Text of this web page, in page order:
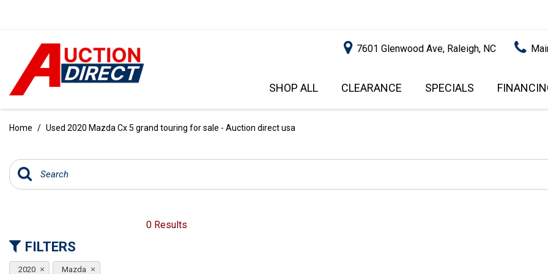
7601 Glenwood Ave, Raleigh, NC
SHOP ALL
[104]
SUVS & CROSSOVERS
VANS
PRICE
UNDER $5,000
$15,000 - $20,000
CLEARANCE SPECIALS
GET PRE-
IMPACT
Home / Used 2020 Mazda Cx 5 grand touring for sale - Auction direct usa
FILTERS
2020 Mazda
0 Results